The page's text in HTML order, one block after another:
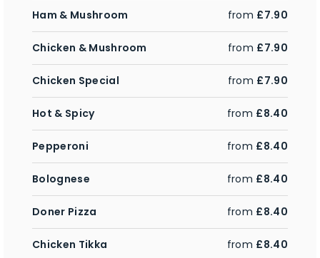
Ham & Mushroom from £7.90
Chicken & Mushroom from £7.90
Chicken Special from £7.90
Hot & Spicy from £8.40
Pepperoni from £8.40
Bolognese from £8.40
Doner Pizza from £8.40
Chicken Tikka from £8.40